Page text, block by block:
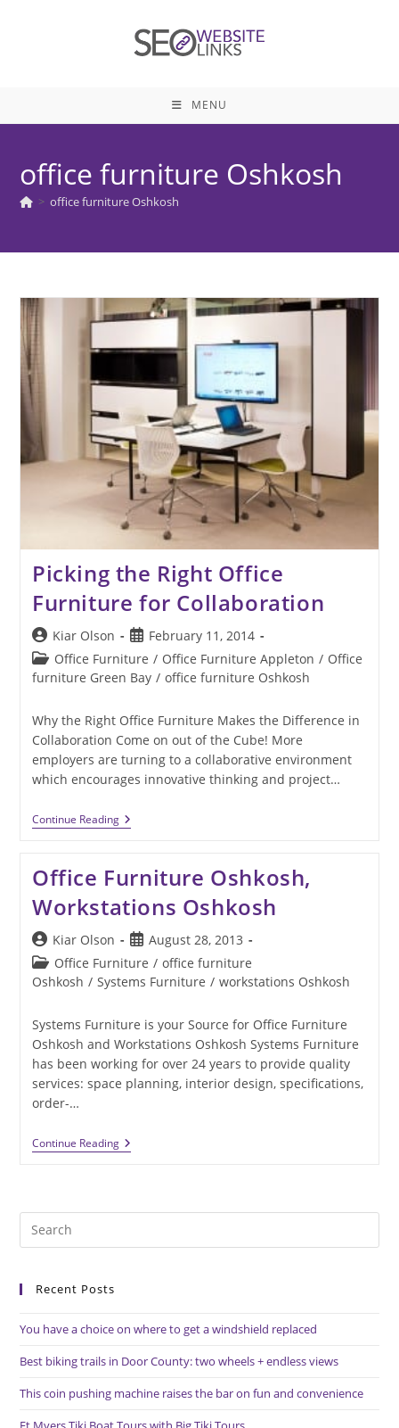
MENU
office furniture Oshkosh
> office furniture Oshkosh
Picking the Right Office
Furniture for Collaboration
Post
author:
Kiar Olson
Post
published:
February 11, 2014
Post
category:
Office Furniture / Office Furniture Appleton / Office
furniture Green Bay / office furniture Oshkosh
Why the Right Office Furniture Makes the Difference in
Collaboration Come on out of the Cube! More
employers are turning to a collaborative environment
which encourages innovative thinking and project…
Continue ReadingPicking
The
Furniture
For
Collaboration
Office Furniture Oshkosh,
Workstations Oshkosh
Post
author:
Kiar Olson
Post
published:
August 28, 2013
Post
category:
Office Furniture / office furniture
Oshkosh / Systems Furniture / workstations Oshkosh
Systems Furniture is your Source for Office Furniture
Oshkosh and Workstations Oshkosh Systems Furniture
has been working for over 24 years to provide quality
services: space planning, interior design, specifications,
order-…
Continue ReadingOffice
Furniture
Recent Posts
You have a choice on where to get a windshield replaced
Best biking trails in Door County: two wheels + endless views
This coin pushing machine raises the bar on fun and convenience